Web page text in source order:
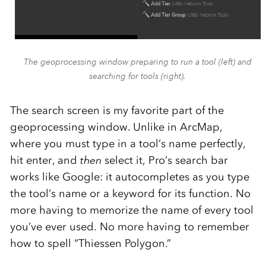
The geoprocessing window preparing to run a tool (left) and
searching for tools (right).
The search screen is my favorite part of the
geoprocessing window. Unlike in ArcMap,
where you must type in a tool’s name perfectly,
hit enter, and then select it, Pro’s search bar
works like Google: it autocompletes as you type
the tool’s name or a keyword for its function. No
more having to memorize the name of every tool
you’ve ever used. No more having to remember
how to spell “Thiessen Polygon.”